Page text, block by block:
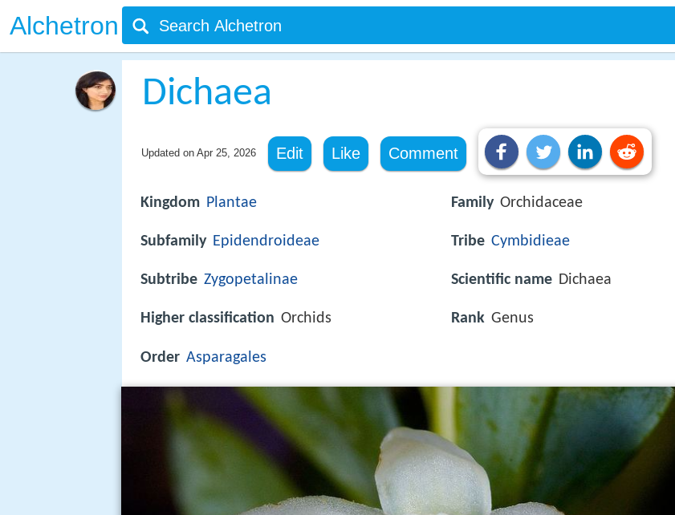
Alchetron
Dichaea
Updated on Apr 25, 2026 Edit Like Comment
Kingdom Plantae
Subfamily Epidendroideae
Subtribe Zygopetalinae
Higher classification Orchids
Order Asparagales
Family Orchidaceae
Tribe Cymbidieae
Scientific name Dichaea
Rank Genus